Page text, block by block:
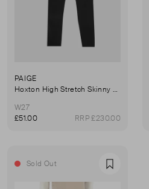
PAIGE
Hoxton High Stretch Skinny Jeans
W27
£51.00
RRP £230.00
Sold Out Favourite